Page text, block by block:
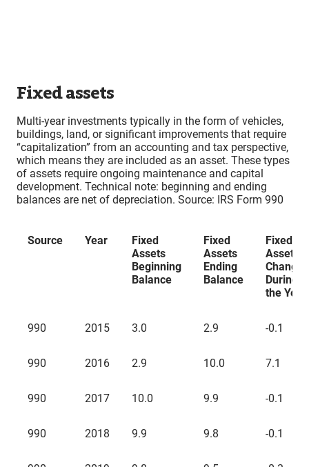
Fixed assets
Multi-year investments typically in the form of vehicles,
buildings, land, or significant improvements that require
“capitalization” from an accounting and tax perspective,
which means they are included as an asset. These types
of assets require ongoing maintenance and capital
development. Technical note: beginning and ending
balances are net of depreciation. Source: IRS Form 990
Source Year
Fixed
Assets
Beginning
Balance
Fixed
Assets
Ending
Balance
Fixed
Assets
Changes
During
the Year
Assets
Balance
Assets
Balance
Assets
During
the Year
990 2015 3.0 2.9 -0.1
990 2016 2.9 10.0 7.1
990 2017 10.0 9.9 -0.1
990 2018 9.9 9.8 -0.1